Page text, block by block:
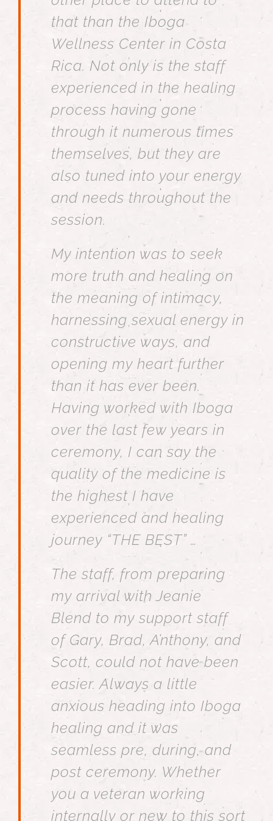
that than the Iboga
Wellness Center in Costa
Rica. Not only is the staff
experienced in the healing
process having gone
through it numerous times
themselves, but they are
also tuned into your energy
and needs throughout the
session.
My intention was to seek
more truth and healing on
the meaning of intimacy,
harnessing sexual energy in
constructive ways, and
opening my heart further
than it has ever been.
Having worked with Iboga
over the last few years in
ceremony, I can say the
quality of the medicine is
the highest I have
experienced and healing
journey “THE BEST” …
The staff, from preparing
my arrival with Jeanie
Blend to my support staff
of Gary, Brad, Anthony, and
Scott, could not have been
easier. Always a little
anxious heading into Iboga
healing and it was
seamless pre, during, and
post ceremony. Whether
you a veteran working
internally or new to this sort